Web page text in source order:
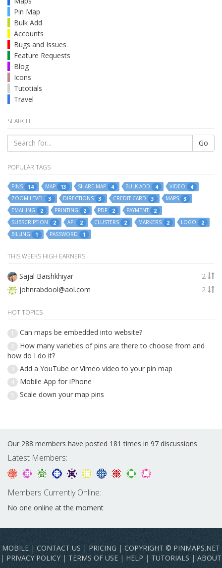
Pin Map
Bulk Add
Accounts
Bugs and Issues
Feature Requests
Blog
Icons
Tutotials
Travel
SEARCH
Go
POPULAR TAGS
PINS 14 MAP 13 SHARE-MAP 4 BULK-ADD 4 VIDEO
4
ZOOM-LEVEL
3 DIRECTIONS 3 CREDIT-CARD 3 MAPS
3
EMAILING
2 PRINTING 2 PDF 2 PAYMENT
2
SUBSCRIPTION
2 API 2 CLUSTERS 2 MARKERS 2 LOGO
2
BILLING
1 PASSWORD 1
THIS WEEKS HIGH EARNERS
Sajal Baishkhiyar
2
johnrabdool@aol.com
2
HOT TOPICS
1 Can maps be embedded into website?
2
How many varieties of pins are there to choose from and
how do I do it?
3 Add a YouTube or Vimeo video to your pin map
4 Mobile App for iPhone
5 Scale down your map pins
Our 288 members have posted 181 times in 97 discussions
Latest Members:
Members Currently Online:
No one online at the moment
MOBILE | CONTACT US | PRICING | COPYRIGHT © PINMAPS.NET
| PRIVACY POLICY | TERMS OF USE | HELP | TUTORIALS | ABOUT